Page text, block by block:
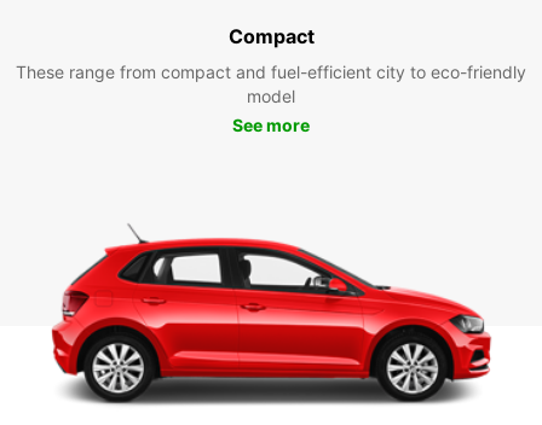
Compact
These range from compact and fuel-efficient city to eco-friendly
model
See more